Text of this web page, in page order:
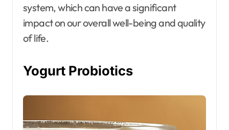
system, which can have a significant
impact on our overall well-being and quality
of life.
Yogurt Probiotics